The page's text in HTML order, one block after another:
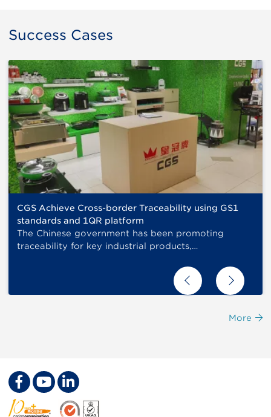
Success Cases
CGS Achieve Cross-border Traceability using GS1
standards and 1QR platform
The Chinese government has been promoting
traceability for key industrial products,…
More